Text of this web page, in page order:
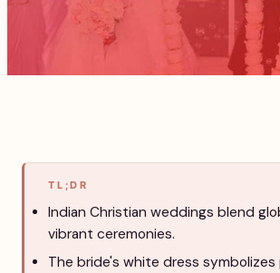
TL;DR
Indian Christian weddings blend
vibrant ceremonies.
The bride's white dress